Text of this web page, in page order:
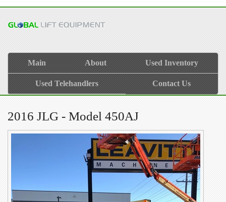
Main About Used Inventory
Used Telehandlers Contact Us
2016 JLG - Model 450AJ